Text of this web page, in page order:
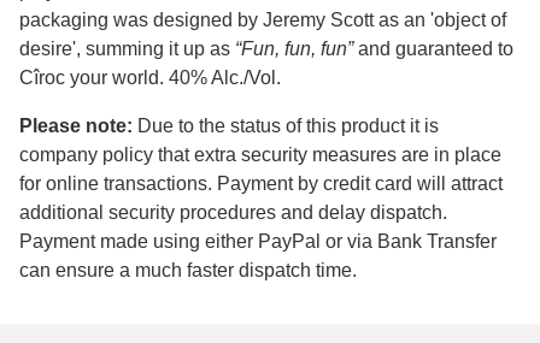
packaging was designed by Jeremy Scott as an 'object of
desire', summing it up as “Fun, fun, fun”and guaranteed to
Cîroc your world. 40% Alc./Vol.
Please note: Due to the status of this product it is
company policy that extra security measures are in place
for online transactions. Payment by credit card will attract
additional security procedures and delay dispatch.
Payment made using either PayPal or via Bank Transfer
can ensure a much faster dispatch time.